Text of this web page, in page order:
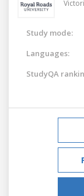
Study mode:
Languages:
StudyQA